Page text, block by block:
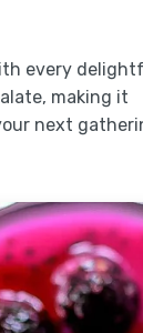
every
making it
next